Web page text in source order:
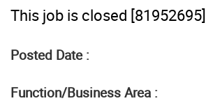
This job is closed [81952695]
Posted Date :
Function/Business Area :